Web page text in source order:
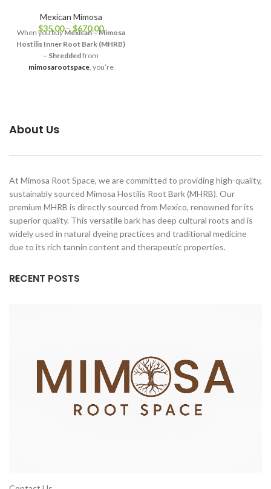
Mexican Mimosa
$35.00–$670.00
When you buyMexican – Mimosa
Hostilis Inner Root Bark (MHRB)
– Shreddedfrom
mimosarootspace, you’re
with care. We are committed to
maintaining the highest standards
About Us
At Mimosa Root Space, we are committed to providing high-quality,
sustainably sourced Mimosa Hostilis Root Bark (MHRB). Our
premium MHRB is directly sourced from Mexico, renowned for its
superior quality. This versatile bark has deep cultural roots and is
widely used in natural dyeing practices and traditional medicine
due to its rich tannin content and therapeutic properties.
RECENT POSTS